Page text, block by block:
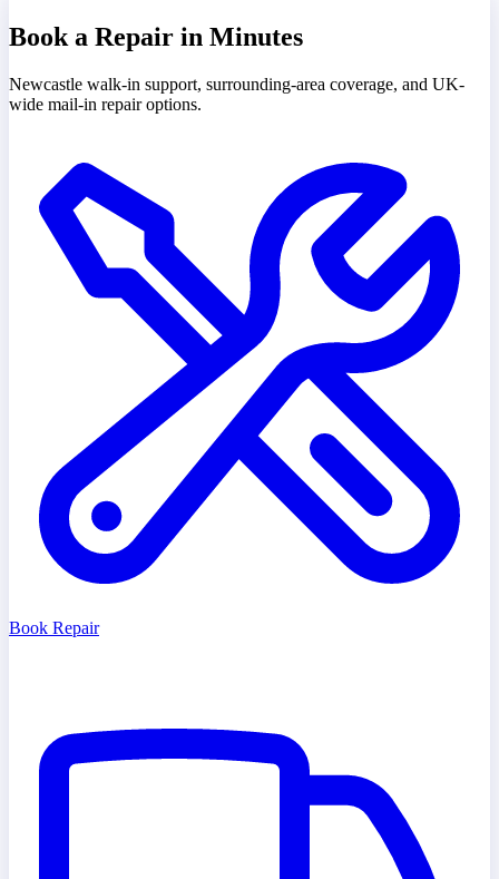
Book a Repair in Minutes
Newcastle walk-in support, surrounding-area coverage, and UK-
wide mail-in repair options.
Book Repair